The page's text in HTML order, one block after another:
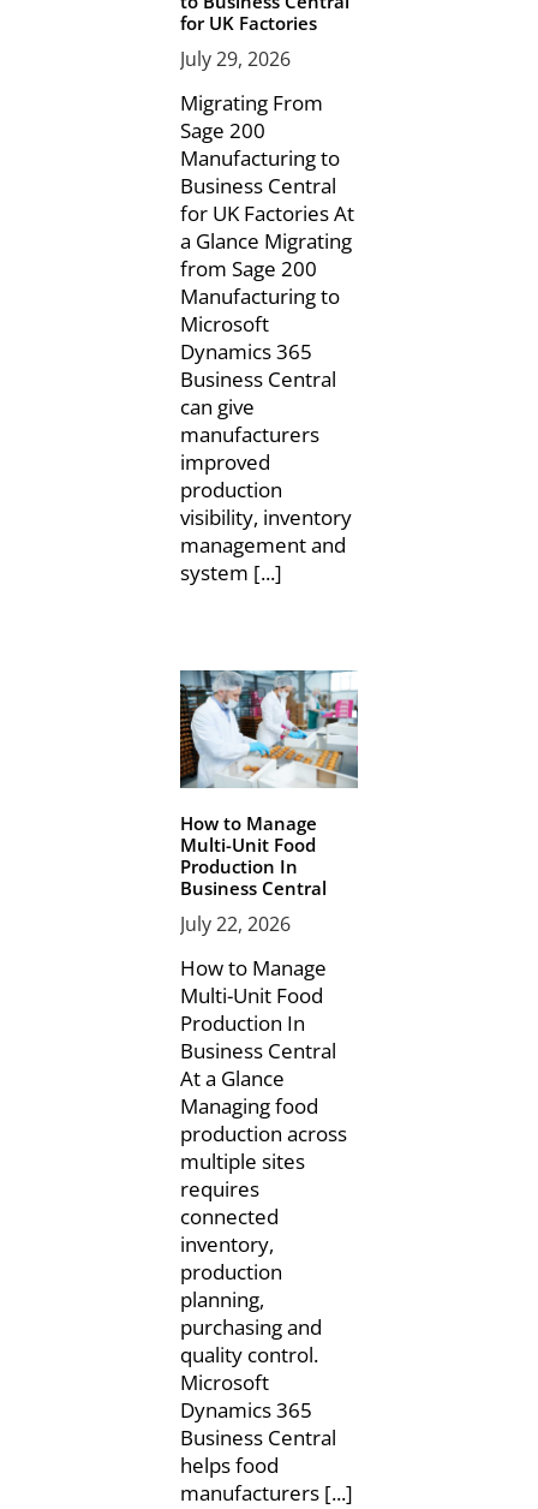
for UK Factories
July 29, 2026
Migrating From
Sage 200
Manufacturing to
Business Central
for UK Factories At
a Glance Migrating
from Sage 200
Manufacturing to
Microsoft
Dynamics 365
Business Central
can give
manufacturers
improved
production
visibility, inventory
management and
system [...]
How to Manage
Multi-Unit Food
Production In
Business Central
July 22, 2026
How to Manage
Multi-Unit Food
Production In
Business Central
At a Glance
Managing food
production across
multiple sites
requires
connected
inventory,
production
planning,
purchasing and
quality control.
Microsoft
Dynamics 365
Business Central
helps food
manufacturers [...]